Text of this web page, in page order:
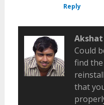
Reply
Could
find
that